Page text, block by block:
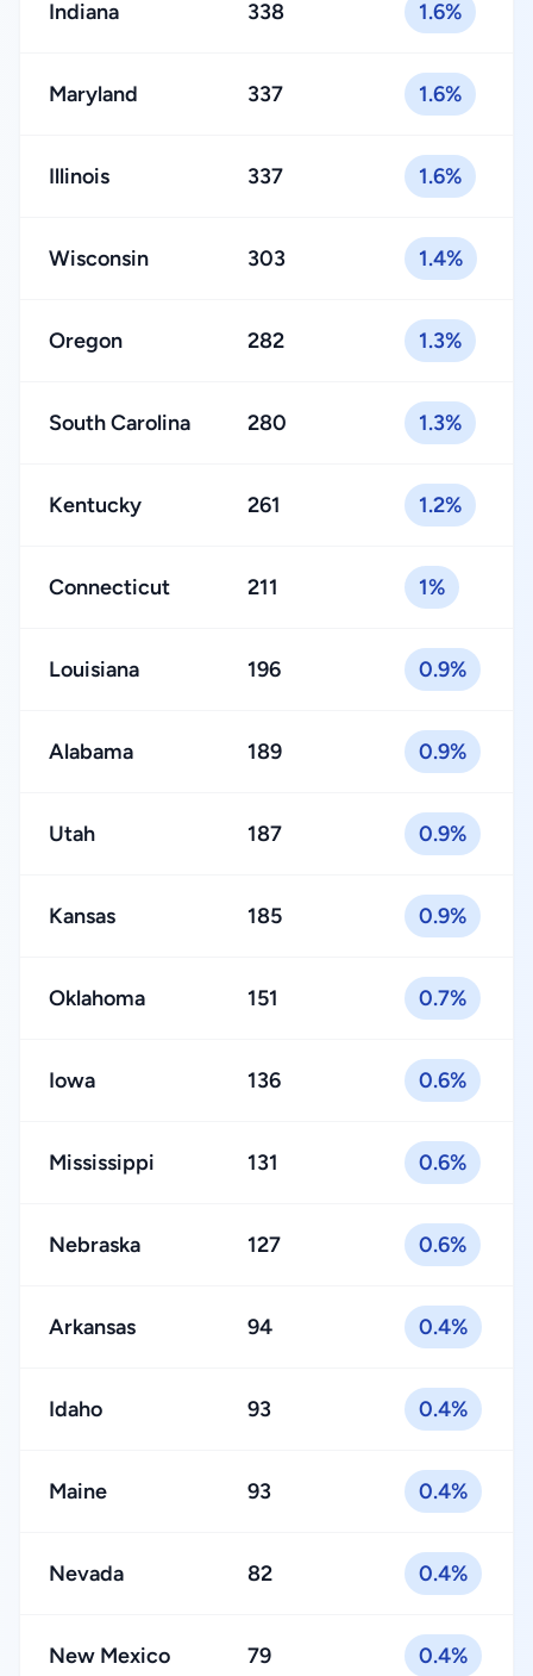
Indiana 338 1.6%
Maryland 337 1.6%
Illinois 337 1.6%
Wisconsin 303 1.4%
Oregon 282 1.3%
South Carolina 280 1.3%
Kentucky 261 1.2%
Connecticut 211 1%
Louisiana 196 0.9%
Alabama 189 0.9%
Utah 187 0.9%
Kansas 185 0.9%
Oklahoma 151 0.7%
Iowa 136 0.6%
Mississippi 131 0.6%
Nebraska 127 0.6%
Arkansas 94 0.4%
Idaho 93 0.4%
Maine 93 0.4%
Nevada 82 0.4%
New Mexico 79 0.4%